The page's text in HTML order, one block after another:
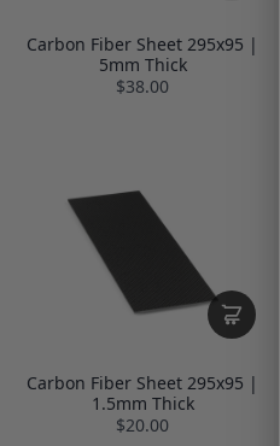
Carbon Fiber Sheet 295x95 |
5mm Thick
$38.00
Carbon Fiber Sheet 295x95 |
1.5mm Thick
$20.00